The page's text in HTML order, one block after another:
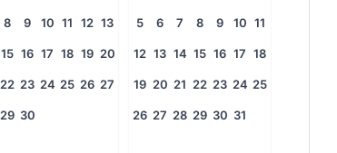
8 9 10 11 12 13
15 16 17 18 19 20
22 23 24 25 26 27
29 30
5 6 7 8 9 10 11
12 13 14 15 16 17 18
19 20 21 22 23 24 25
26 27 28 29 30 31